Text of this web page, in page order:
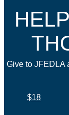
Give to JFEDLA
$18